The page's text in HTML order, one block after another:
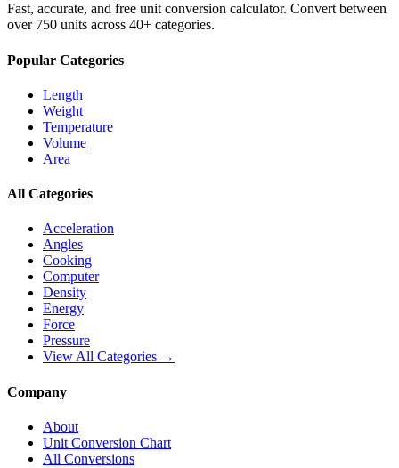
Fast, accurate, and free unit conversion calculator. Convert between
over 750 units across 40+ categories.
Popular Categories
Length
Weight
Temperature
Volume
Area
All Categories
Acceleration
Angles
Cooking
Computer
Density
Energy
Force
Pressure
View All Categories →
Company
About
Unit Conversion Chart
All Conversions